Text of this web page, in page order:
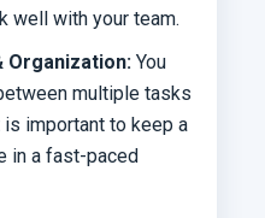
well with your team.
Organization: You
multiple tasks
important to keep a
in a fast-paced